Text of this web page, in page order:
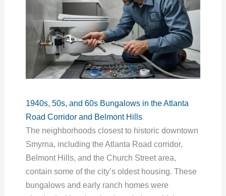
1940s, 50s, and 60s Bungalows in the Atlanta
Road Corridor and Belmont Hills
The neighborhoods closest to historic downtown
Smyrna, including the Atlanta Road corridor,
Belmont Hills, and the Church Street area,
contain some of the city’s oldest housing. These
bungalows and early ranch homes were